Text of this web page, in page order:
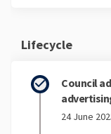
Lifecycle
Council
24 June